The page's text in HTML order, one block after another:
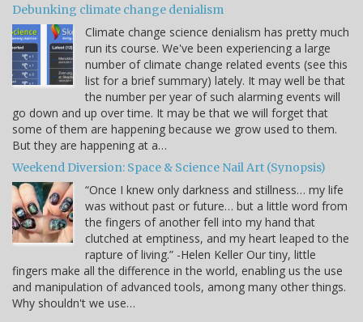
Debunking climate change denialism
Climate change science denialism has pretty much
run its course. We've been experiencing a large
number of climate change related events (see this
list for a brief summary) lately. It may well be that
the number per year of such alarming events will
go down and up over time. It may be that we will forget that
some of them are happening because we grow used to them.
But they are happening at a…
Weekend Diversion: Space & Science Nail Art (Synopsis)
“Once I knew only darkness and stillness… my life
was without past or future… but a little word from
the fingers of another fell into my hand that
clutched at emptiness, and my heart leaped to the
rapture of living.” -Helen Keller Our tiny, little
fingers make all the difference in the world, enabling us the use
and manipulation of advanced tools, among many other things.
Why shouldn't we use…